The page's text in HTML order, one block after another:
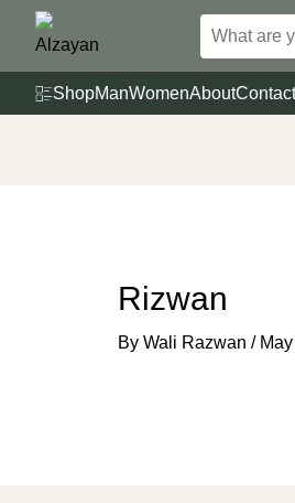
ShopManWomenAboutContact
Rizwan
By Wali Razwan /